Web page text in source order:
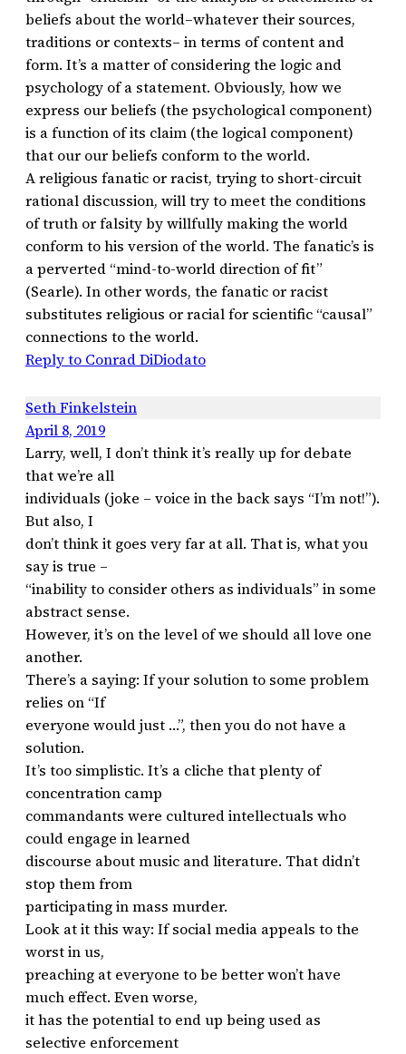
beliefs about the world–whatever their sources,
traditions or contexts– in terms of content and
form. It’s a matter of considering the logic and
psychology of a statement. Obviously, how we
express our beliefs (the psychological component)
is a function of its claim (the logical component)
that our our beliefs conform to the world.
A religious fanatic or racist, trying to short-circuit
rational discussion, will try to meet the conditions
of truth or falsity by willfully making the world
conform to his version of the world. The fanatic’s is
a perverted “mind-to-world direction of fit”
(Searle). In other words, the fanatic or racist
substitutes religious or racial for scientific “causal”
connections to the world.
Reply to Conrad DiDiodato
Seth Finkelstein
April 8, 2019
Larry, well, I don’t think it’s really up for debate
that we’re all
individuals (joke – voice in the back says “I’m not!”).
But also, I
don’t think it goes very far at all. That is, what you
say is true –
“inability to consider others as individuals” in some
abstract sense.
However, it’s on the level of we should all love one
another.
There’s a saying: If your solution to some problem
relies on “If
everyone would just …”, then you do not have a
solution.
It’s too simplistic. It’s a cliche that plenty of
concentration camp
commandants were cultured intellectuals who
could engage in learned
discourse about music and literature. That didn’t
stop them from
participating in mass murder.
Look at it this way: If social media appeals to the
worst in us,
preaching at everyone to be better won’t have
much effect. Even worse,
it has the potential to end up being used as
selective enforcement